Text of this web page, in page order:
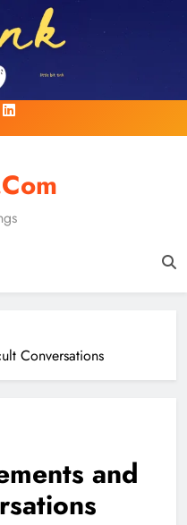
Conversations
and